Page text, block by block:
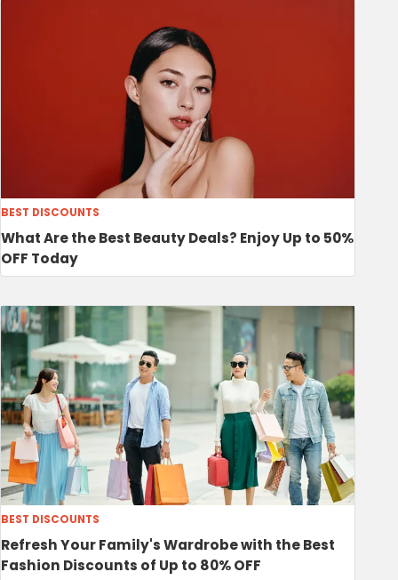
BEST DISCOUNTS
What Are the Best Beauty Deals? Enjoy Up to 50%
OFF Today
BEST DISCOUNTS
Refresh Your Family's Wardrobe with the Best
Fashion Discounts of Up to 80% OFF